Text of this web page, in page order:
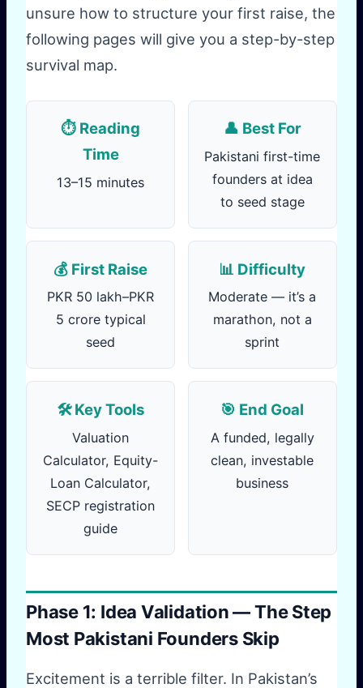
unsure how to structure your first raise, the
following pages will give you a step-by-step
survival map.
⏱️ Reading
Time
13–15 minutes
👤 Best For
Pakistani first-time
founders at idea
to seed stage
💰 First Raise
PKR 50 lakh–PKR
5 crore typical
seed
📊 Difficulty
Moderate — it’s a
marathon, not a
sprint
🛠️ Key Tools
Valuation
Calculator, Equity-
Loan Calculator,
SECP registration
guide
🎯 End Goal
A funded, legally
clean, investable
business
Phase 1: Idea Validation — The Step
Most Pakistani Founders Skip
Excitement is a terrible filter. In Pakistan’s